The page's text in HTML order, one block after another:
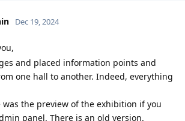
Dec 19, 2024
and placed information points and
one hall to another. Indeed, everything
was the preview of the exhibition if you
panel. There is an old version.